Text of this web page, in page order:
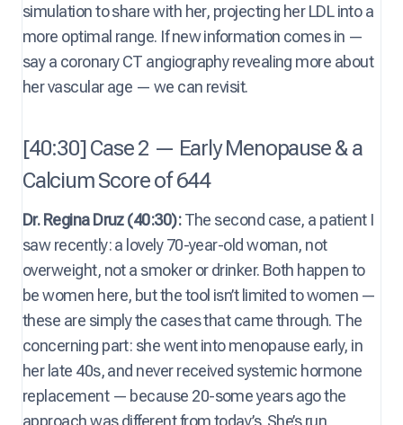
simulation to share with her, projecting her LDL into a
more optimal range. If new information comes in —
say a coronary CT angiography revealing more about
her vascular age — we can revisit.
[40:30] Case 2 — Early Menopause & a
Calcium Score of 644
Dr. Regina Druz (40:30):The second case, a patient I
saw recently: a lovely 70-year-old woman, not
overweight, not a smoker or drinker. Both happen to
be women here, but the tool isn’t limited to women —
these are simply the cases that came through. The
concerning part: she went into menopause early, in
her late 40s, and never received systemic hormone
replacement — because 20-some years ago the
approach was different from today’s. She’s run